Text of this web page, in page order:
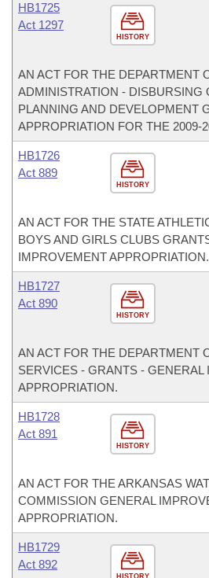
HISTORY
HB1725
Act 1297
AN ACT FOR THE DEPARTMENT
ADMINISTRATION - DISBURSING
PLANNING AND DEVELOPMENT
APPROPRIATION FOR THE 2009-
HISTORY
HB1726
Act 889
AN ACT FOR THE STATE
BOYS AND GIRLS CLUBS
IMPROVEMENT APPROPRIATION.
HISTORY
HB1727
Act 890
AN ACT FOR THE DEPARTMENT
SERVICES - GRANTS - GENERAL
APPROPRIATION.
HISTORY
HB1728
Act 891
AN ACT FOR THE ARKANSAS
COMMISSION GENERAL
APPROPRIATION.
HISTORY
HB1729
Act 892